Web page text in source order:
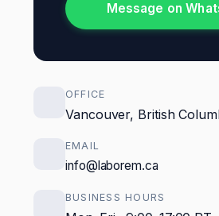
Message on
OFFICE
Vancouver, British
EMAIL
info@laborem.ca
BUSINESS HOURS